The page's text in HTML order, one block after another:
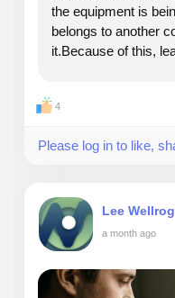
the equipment is
belongs to another
it.Because of this,
4
Please log in to like,
Lee
a month ago